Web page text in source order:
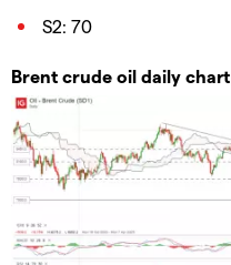
S2: 70
Brent crude oil daily chart